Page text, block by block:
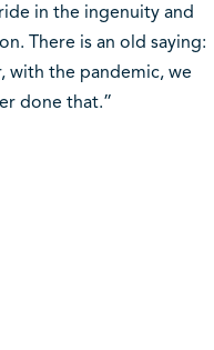
in the ingenuity and
There is an old saying:
with the pandemic, we
done that.”